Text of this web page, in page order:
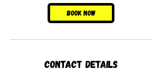
Book Now
Contact Details